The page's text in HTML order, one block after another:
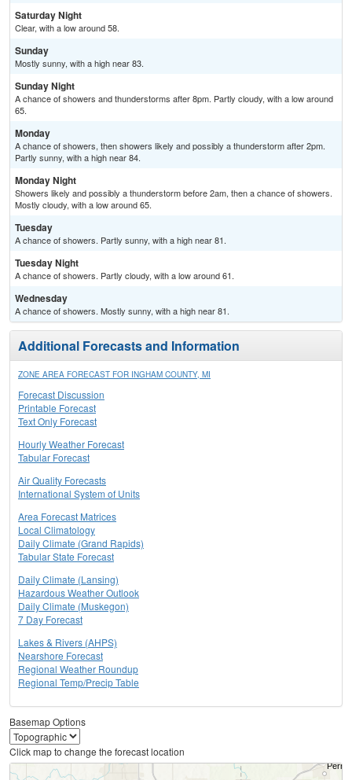
Saturday Night
Clear, with a low around 58.
Sunday
Mostly sunny, with a high near 83.
Sunday Night
A chance of showers and thunderstorms after 8pm. Partly cloudy, with a low around
65.
Monday
A chance of showers, then showers likely and possibly a thunderstorm after 2pm.
Partly sunny, with a high near 84.
Monday Night
Showers likely and possibly a thunderstorm before 2am, then a chance of showers.
Mostly cloudy, with a low around 65.
Tuesday
A chance of showers. Partly sunny, with a high near 81.
Tuesday Night
A chance of showers. Partly cloudy, with a low around 61.
Wednesday
A chance of showers. Mostly sunny, with a high near 81.
Additional Forecasts and Information
ZONE AREA FORECAST FOR INGHAM COUNTY, MI
Forecast Discussion
Printable Forecast
Text Only Forecast
Hourly Weather Forecast
Tabular Forecast
Air Quality Forecasts
International System of Units
Area Forecast Matrices
Local Climatology
Daily Climate (Grand Rapids)
Tabular State Forecast
Daily Climate (Lansing)
Hazardous Weather Outlook
Daily Climate (Muskegon)
7 Day Forecast
Lakes & Rivers (AHPS)
Nearshore Forecast
Regional Weather Roundup
Regional Temp/Precip Table
Basemap Options
Click map to change the forecast location